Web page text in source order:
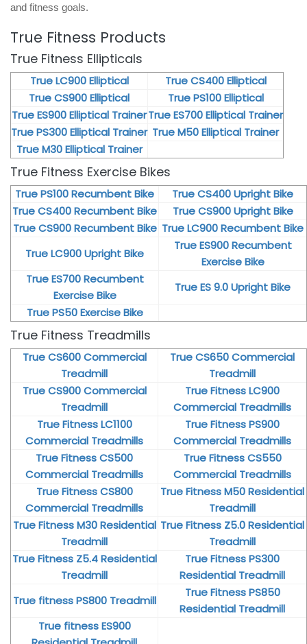
and fitness goals.
True Fitness Products
True Fitness Ellipticals
True LC900 Elliptical
True CS400 Elliptical
True CS900 Elliptical
True PS100 Elliptical
True ES900 Elliptical TrainerTrue ES700 Elliptical Trainer
True PS300 Elliptical Trainer True M50 Elliptical Trainer
True M30 Elliptical Trainer
True Fitness Exercise Bikes
True PS100 Recumbent Bike
True CS400 Upright Bike
True CS400 Recumbent Bike
True CS900 Upright Bike
True CS900 Recumbent Bike True LC900 Recumbent Bike
True LC900 Upright Bike
True ES900 Recumbent
Exercise Bike
True ES700 Recumbent
Exercise Bike
True ES 9.0 Upright Bike
True PS50 Exercise Bike
True Fitness Treadmills
True CS600 Commercial
Treadmill
True CS650 Commercial
Treadmill
True CS900 Commercial
Treadmill
True Fitness LC900
Commercial Treadmills
True Fitness LC1100
Commercial Treadmills
True Fitness PS900
Commercial Treadmills
True Fitness CS500
Commercial Treadmills
True Fitness CS550
Commercial Treadmills
True Fitness CS800
Commercial Treadmills
True Fitness M50 Residential
Treadmill
True Fitness M30 Residential
Treadmill
True Fitness Z5.0 Residential
Treadmill
True Fitness Z5.4 Residential
Treadmill
True Fitness PS300
Residential Treadmill
True fitness PS800 Treadmill
True Fitness PS850
Residential Treadmill
True fitness ES900